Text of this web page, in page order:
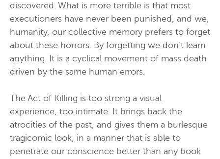
discovered. What is more terrible is that most
executioners have never been punished, and we,
humanity, our collective memory prefers to forget
about these horrors. By forgetting we don’t learn
anything. It is a cyclical movement of mass death
driven by the same human errors.
The Act of Killing is too strong a visual
experience, too intimate. It brings back the
atrocities of the past, and gives them a burlesque
tragicomic look, in a manner that is able to
penetrate our conscience better than any book